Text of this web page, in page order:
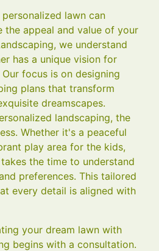
lawn can
the appeal and value of your
we understand
has a unique vision for
focus is on designing
plans that transform
dreamscapes.
landscaping, the
Whether it's a peaceful
play area for the kids,
the time to understand
preferences. This tailored
every detail is aligned with
your dream lawn with
begins with a consultation.